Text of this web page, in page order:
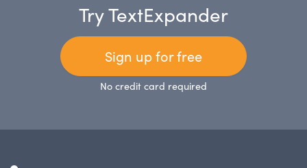
Try TextExpander
Sign up for free
No credit card required